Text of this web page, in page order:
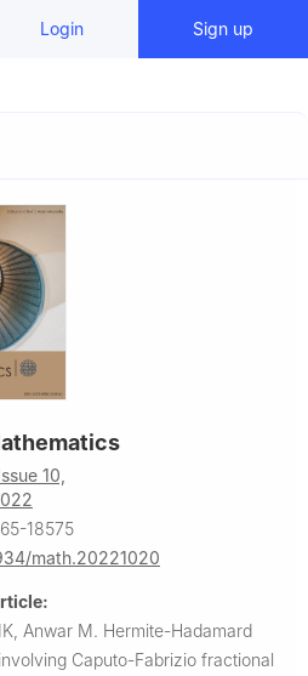
Login Sign up
10,
18575
math.20221020
Anwar M. Hermite-Hadamard
Caputo-Fabrizio fractional